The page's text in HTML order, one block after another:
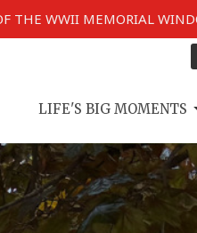
THE WWII MEMORIAL
LIFE'S BIG MOMENTS